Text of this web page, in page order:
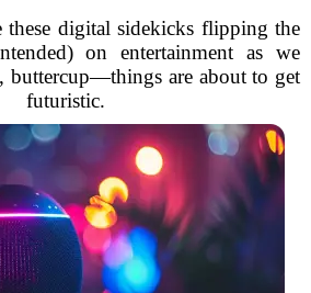
these digital sidekicks flipping the
on entertainment as we
buttercup—things are about to get
futuristic.